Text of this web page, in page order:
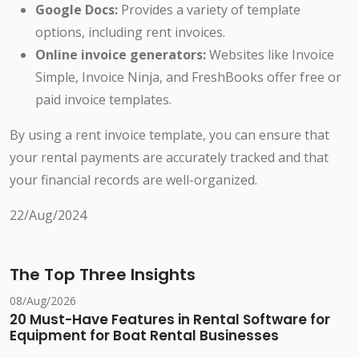
Google Docs: Provides a variety of template
options, including rent invoices.
Online invoice generators:Websites like Invoice
Simple, Invoice Ninja, and FreshBooks offer free or
paid invoice templates.
By using a rent invoice template, you can ensure that
your rental payments are accurately tracked and that
your financial records are well-organized.
22/Aug/2024
The Top Three Insights
08/Aug/2026
20 Must-Have Features in Rental Software for
Equipment for Boat Rental Businesses